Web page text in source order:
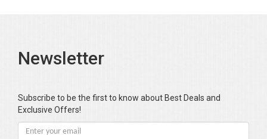
Basak Jyotish Chandra
Bhandari KC
Bharadwaj Sarla Devi (Dr,)
Bhatia Neha (Dr.)
Newsletter
Subscribe to be the first to know about Best Deals and
Exclusive Offers!